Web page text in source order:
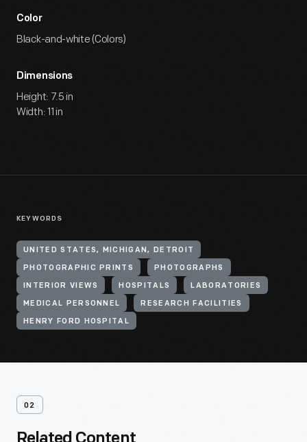
Color
Black-and-white (Colors)
Dimensions
Height: 7.5 in
Width: 11 in
KEYWORDS
UNITED STATES, MICHIGAN, DETROIT
PHOTOGRAPHIC PRINTS PHOTOGRAPHS
INTERIOR VIEWS HOSPITALS LABORATORIES
MEDICAL PERSONNEL RESEARCH FACILITIES
HENRY FORD HOSPITAL
02